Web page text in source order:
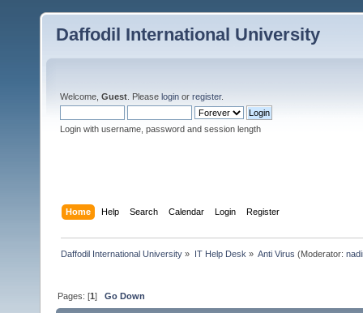
Daffodil International University
Welcome, Guest . Please login or register.
Login with username, password and session length
Home Help Search Calendar Login Register
Daffodil International University » IT Help Desk » Anti Virus (Moderator:
Pages: [1]Go Down